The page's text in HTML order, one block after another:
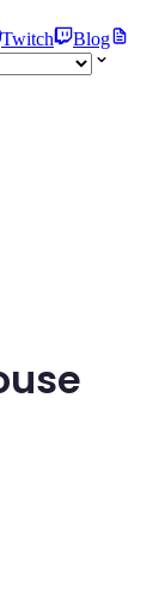
Twitch
Blog